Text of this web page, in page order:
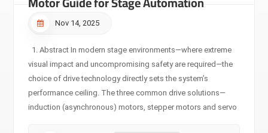
Nov 14, 2025
1. Abstract In modern stage environments—where extreme
visual impact and uncompromising safety are required—the
choice of drive technology directly sets the system’s
performance ceiling. The three common drive solutions—
induction (asynchronous) motors, stepper motors and servo